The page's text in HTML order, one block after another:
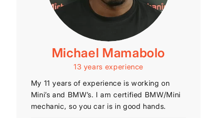
Michael Mamabolo
13 years experience
My 11 years of experience is working on
Mini’s and BMW’s. I am certified BMW/Mini
mechanic, so you car is in good hands.